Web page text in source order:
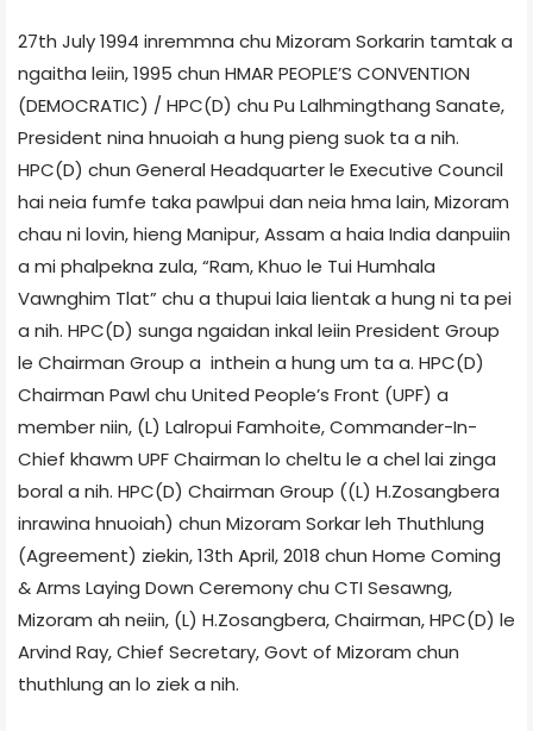
27th July 1994 inremmna chu Mizoram Sorkarin tamtak a
ngaitha leiin, 1995 chun HMAR PEOPLE’S CONVENTION
(DEMOCRATIC) / HPC(D) chu Pu Lalhmingthang Sanate,
President nina hnuoiah a hung pieng suok ta a nih.
HPC(D) chun General Headquarter le Executive Council
hai neia fumfe taka pawlpui dan neia hma lain, Mizoram
chau ni lovin, hieng Manipur, Assam a haia India danpuiin
a mi phalpekna zula, “Ram, Khuo le Tui Humhala
Vawnghim Tlat” chu a thupui laia lientak a hung ni ta pei
a nih. HPC(D) sunga ngaidan inkal leiin President Group
le Chairman Group a inthein a hung um ta a. HPC(D)
Chairman Pawl chu United People’s Front (UPF) a
member niin, (L) Lalropui Famhoite, Commander-In-
Chief khawm UPF Chairman lo cheltu le a chel lai zinga
boral a nih. HPC(D) Chairman Group ((L) H.Zosangbera
inrawina hnuoiah) chun Mizoram Sorkar leh Thuthlung
(Agreement) ziekin, 13th April, 2018 chun Home Coming
& Arms Laying Down Ceremony chu CTI Sesawng,
Mizoram ah neiin, (L) H.Zosangbera, Chairman, HPC(D) le
Arvind Ray, Chief Secretary, Govt of Mizoram chun
thuthlung an lo ziek a nih.